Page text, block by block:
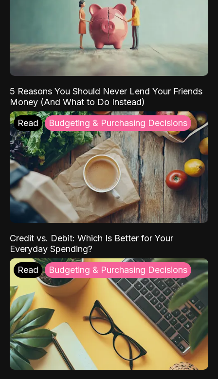
5 Reasons You Should Never Lend Your Friends
Money (And What to Do Instead)
Read Budgeting & Purchasing Decisions
Credit vs. Debit: Which Is Better for Your
Everyday Spending?
Read Budgeting & Purchasing Decisions